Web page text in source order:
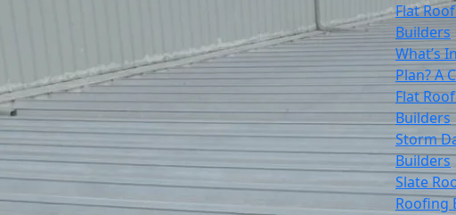
Flat
Builders
What’s
Plan? A
Flat
Builders
Storm
Builders
Slate
Roofing